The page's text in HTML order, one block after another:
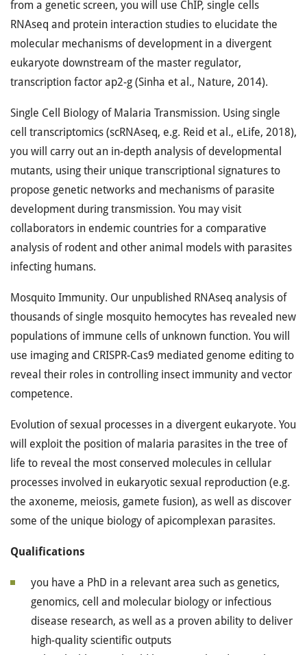
from a genetic screen, you will use ChIP, single cells
RNAseq and protein interaction studies to elucidate the
molecular mechanisms of development in a divergent
eukaryote downstream of the master regulator,
transcription factor ap2-g (Sinha et al., Nature, 2014).
Single Cell Biology of Malaria Transmission. Using single
cell transcriptomics (scRNAseq, e.g. Reid et al., eLife, 2018),
you will carry out an in-depth analysis of developmental
mutants, using their unique transcriptional signatures to
propose genetic networks and mechanisms of parasite
development during transmission. You may visit
collaborators in endemic countries for a comparative
analysis of rodent and other animal models with parasites
infecting humans.
Mosquito Immunity. Our unpublished RNAseq analysis of
thousands of single mosquito hemocytes has revealed new
populations of immune cells of unknown function. You will
use imaging and CRISPR-Cas9 mediated genome editing to
reveal their roles in controlling insect immunity and vector
competence.
Evolution of sexual processes in a divergent eukaryote. You
will exploit the position of malaria parasites in the tree of
life to reveal the most conserved molecules in cellular
processes involved in eukaryotic sexual reproduction (e.g.
the axoneme, meiosis, gamete fusion), as well as discover
some of the unique biology of apicomplexan parasites.
Qualifications
you have a PhD in a relevant area such as genetics,
genomics, cell and molecular biology or infectious
disease research, as well as a proven ability to deliver
high-quality scientific outputs